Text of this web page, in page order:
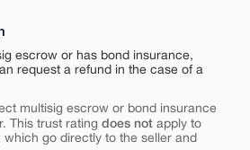
escrow or has bond insurance,
request a refund in the case of a
multisig escrow or bond insurance
This trust rating does notapply to
go directly to the seller and